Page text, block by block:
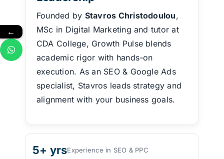
Founded by Stavros Christodoulou,
MSc in Digital Marketing and tutor at
CDA College, Growth Pulse blends
academic rigor with hands-on
execution. As an SEO & Google Ads
specialist, Stavros leads strategy and
alignment with your business goals.
5+ yrsExperience in SEO & PPC
←